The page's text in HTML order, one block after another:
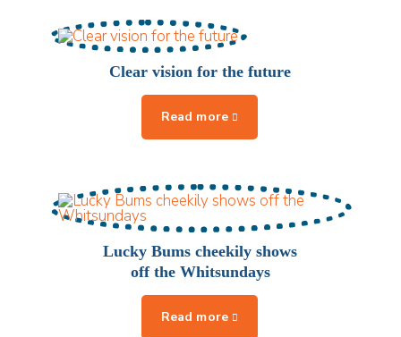
Clear vision for the future
Lucky Bums cheekily shows
off the Whitsundays